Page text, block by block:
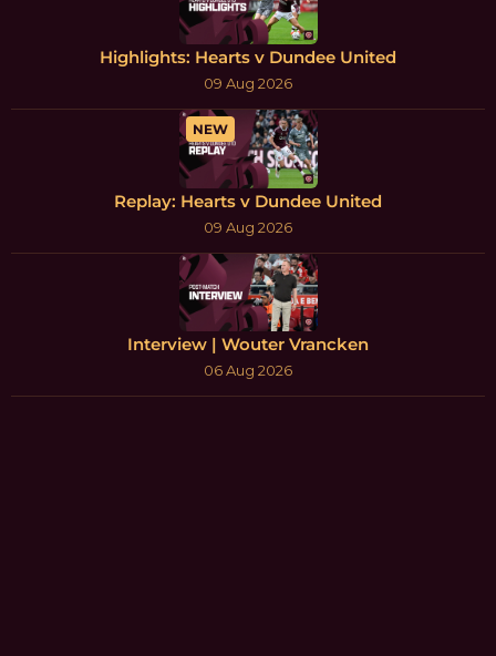
Highlights: Hearts v Dundee United
09 Aug 2026
NEW
Replay: Hearts v Dundee United
09 Aug 2026
Interview | Wouter Vrancken
06 Aug 2026